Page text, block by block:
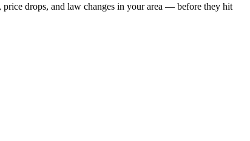
drops, and law changes in your area — before they hit